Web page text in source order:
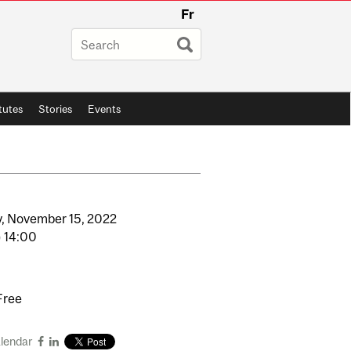
Fr
Stories Events
November15, 2022
14:00